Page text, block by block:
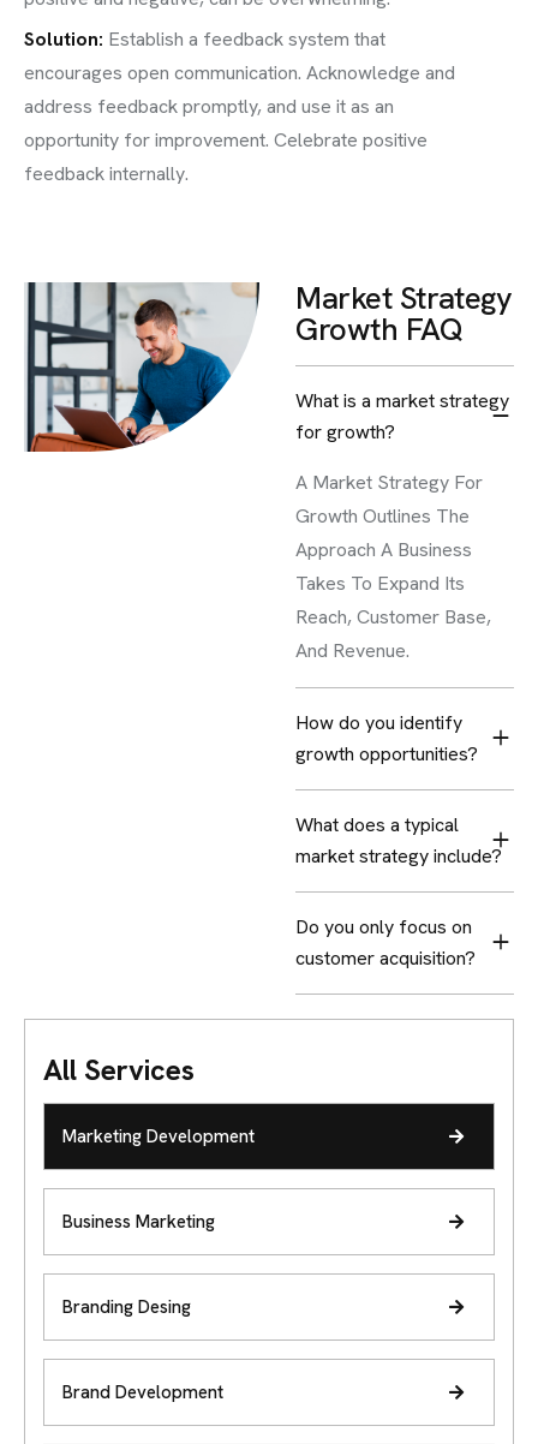
Solution: Establish a feedback system that
encourages open communication. Acknowledge and
address feedback promptly, and use it as an
opportunity for improvement. Celebrate positive
feedback internally.
Market Strategy
Growth FAQ
What is a market strategy
for growth?
A Market Strategy For
Growth Outlines The
Approach A Business
Takes To Expand Its
Reach, Customer Base,
And Revenue.
How do you identify
growth opportunities?
What does a typical
market strategy include?
Do you only focus on
customer acquisition?
All Services
Marketing Development
Business Marketing
Branding Desing
Brand Development